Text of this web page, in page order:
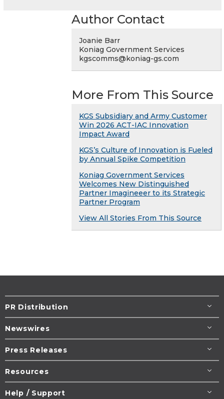
Author Contact
Joanie Barr
Koniag Government Services
kgscomms@koniag-gs.com
More From This Source
KGS Subsidiary and Army Customer
Win 2026 ACT-IAC Innovation
Impact Award
KGS’s Culture of Innovation is Fueled
by Annual Spike Competition
Koniag Government Services
Welcomes New Distinguished
Partner Imagineeer to its Strategic
Partner Program
View All Stories From This Source
PR Distribution
Newswires
Press Releases
Resources
Help / Support